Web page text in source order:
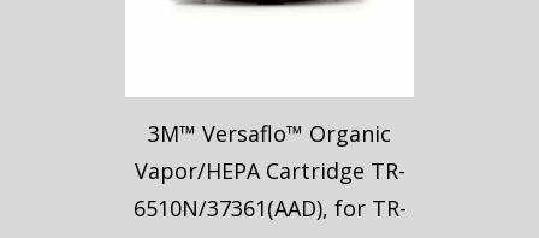
3M™ Versaflo™ Organic
Vapor/HEPA Cartridge TR-
6510N/37361(AAD), for TR-